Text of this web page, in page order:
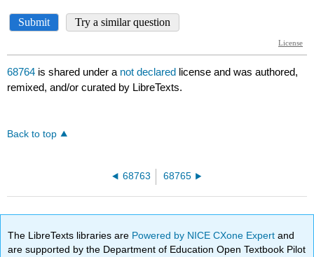
68764 is shared under a not declared license and was authored,
remixed, and/or curated by LibreTexts.
Back to top
68763 68765
The LibreTexts libraries are Powered by NICE CXone Expertand
are supported by the Department of Education Open Textbook Pilot